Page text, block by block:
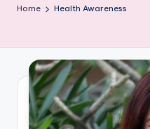
Home Health Awareness